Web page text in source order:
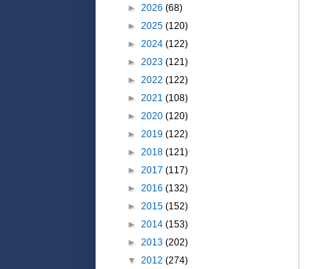
► 2026 (68)
► 2025 (120)
► 2024 (122)
► 2023 (121)
► 2022 (122)
► 2021 (108)
► 2020 (120)
► 2019 (122)
► 2018 (121)
► 2017 (117)
► 2016 (132)
► 2015 (152)
► 2014 (153)
► 2013 (202)
▼ 2012 (274)